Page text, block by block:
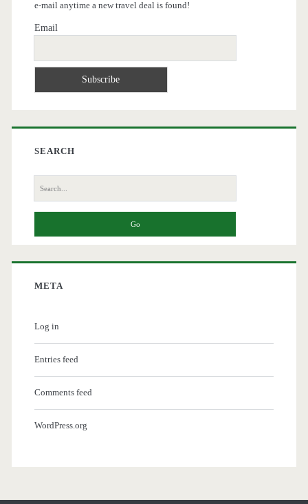
e-mail anytime a new travel deal is found!
Email
SEARCH
Search
for:
META
Log in
Entries feed
Comments feed
WordPress.org